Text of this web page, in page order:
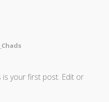
your first post. Edit or